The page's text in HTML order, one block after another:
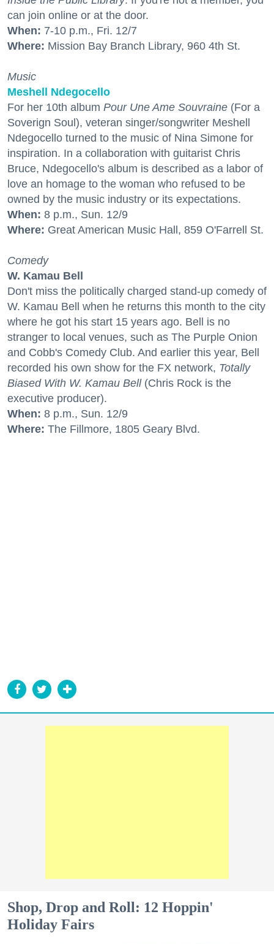
can join online or at the door.
When: 7-10 p.m., Fri. 12/7
Where: Mission Bay Branch Library, 960 4th St.
Music
Meshell Ndegocello
For her 10th album Pour Une Ame Souvraine (For a
Soverign Soul), veteran singer/songwriter Meshell
Ndegocello turned to the music of Nina Simone for
inspiration. In a collaboration with guitarist Chris
Bruce, Ndegocello's album is described as a labor of
love an homage to the woman who refused to be
owned by the music industry or its expectations.
When: 8 p.m., Sun. 12/9
Where: Great American Music Hall, 859 O'Farrell St.
Comedy
W. Kamau Bell
Don't miss the politically charged stand-up comedy of
W. Kamau Bell when he returns this month to the city
where he got his start 15 years ago. Bell is no
stranger to local venues, such as The Purple Onion
and Cobb's Comedy Club. And earlier this year, Bell
recorded his own show for the FX network, Totally
Biased With W. Kamau Bell(Chris Rock is the
executive producer).
When: 8 p.m., Sun. 12/9
Where: The Fillmore, 1805 Geary Blvd.
Shop, Drop and Roll: 12 Hoppin'
Holiday Fairs